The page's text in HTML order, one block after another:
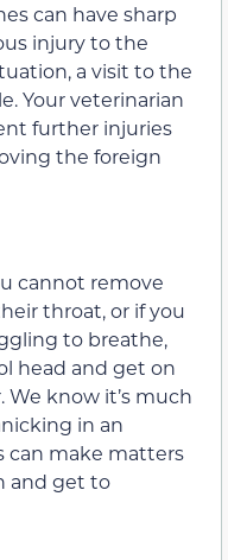
can have sharp
injury to the
a visit to the
Your veterinarian
further injuries
the foreign
cannot remove
throat, or if you
to breathe,
head and get on
know it’s much
in an
can make matters
and get to